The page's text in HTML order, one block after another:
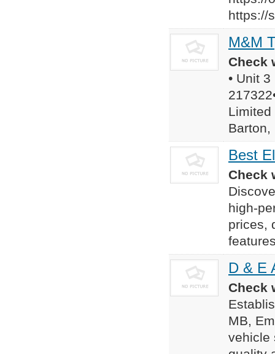
https://
M&M
Check
• Unit
Limited
Barton,
Best
Check
high-
prices,
D & E
Check
MB,
vehicle